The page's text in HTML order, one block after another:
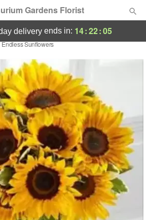
Gardens Florist
Gifts
deliveryends in: 14:22:04
Endless Sunflowers